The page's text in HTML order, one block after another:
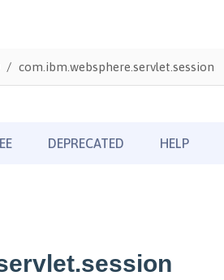
com.ibm.websphere.servlet.session